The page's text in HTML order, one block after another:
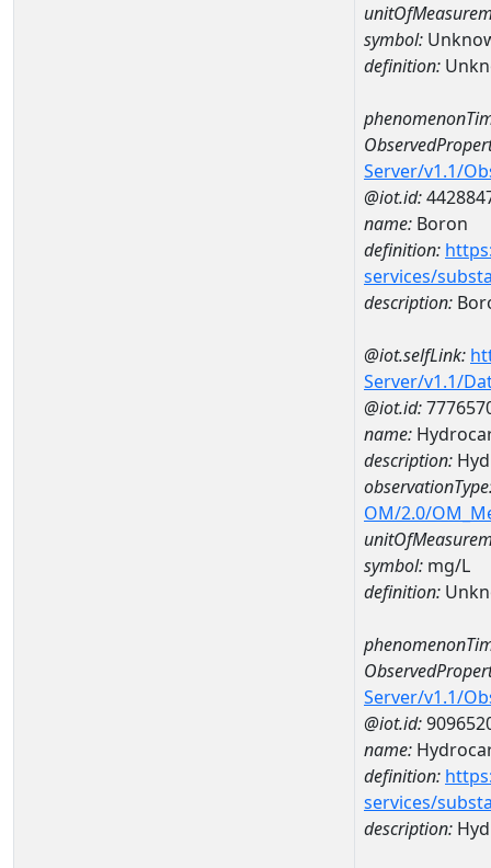
symbol:
definition:
Server/v1.1/
@iot.id:
name: Boron
definition:
services/
description:
@iot.selfLink:
Server/v1.1/
@iot.id:
name:
description:
OM/2.0/
symbol: mg/L
definition:
Server/v1.1/
@iot.id:
name:
definition:
services/
description: